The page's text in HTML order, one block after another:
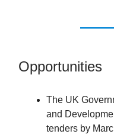
Opportunities
The UK
and
tenders by